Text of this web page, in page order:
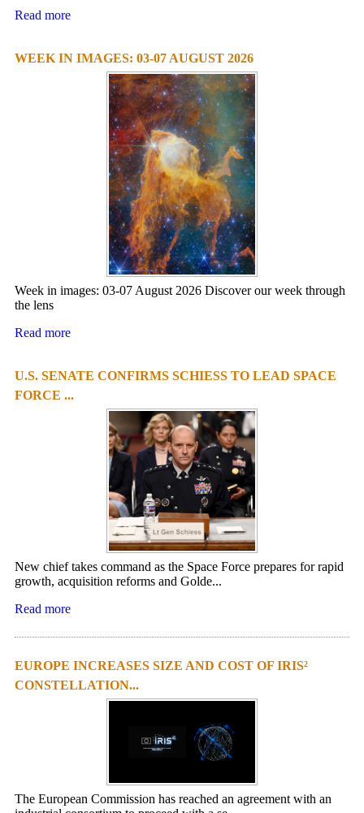
Read more
WEEK IN IMAGES: 03-07 AUGUST 2026
Week in images: 03-07 August 2026 Discover our week through
the lens
Read more
U.S. SENATE CONFIRMS SCHIESS TO LEAD SPACE
FORCE ...
New chief takes command as the Space Force prepares for rapid
growth, acquisition reforms and Golde...
Read more
EUROPE INCREASES SIZE AND COST OF IRIS²
CONSTELLATION...
The European Commission has reached an agreement with an